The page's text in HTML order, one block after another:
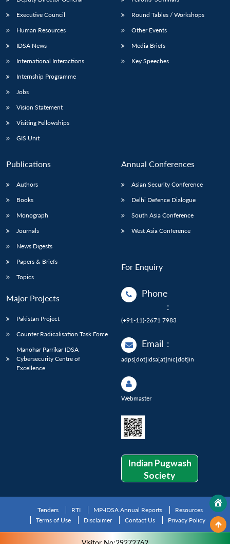
Executive Council
Human Resources
IDSA News
International Interactions
Internship Programme
Jobs
Vision Statement
Visiting Fellowships
GIS Unit
Round Tables / Workshops
Other Events
Media Briefs
Key Speeches
Publications
Authors
Books
Monograph
Journals
News Digests
Papers & Briefs
Topics
Major Projects
Pakistan Project
Counter Radicalisation Task Force
Manohar Parrikar IDSA
Cybersecurity Centre of
Excellence
Annual Conferences
Asian Security Conference
Delhi Defence Dialogue
South Asia Conference
West Asia Conference
For Enquiry
Phone
:
(+91-11)-2671 7983
Email :
adps[dot]idsa[at]nic[dot]in
Webmaster
Indian Pugwash
Society
Tenders RTI MP-IDSA Annual Reports
Resources
Terms of Use
Disclaimer Contact Us Privacy Policy